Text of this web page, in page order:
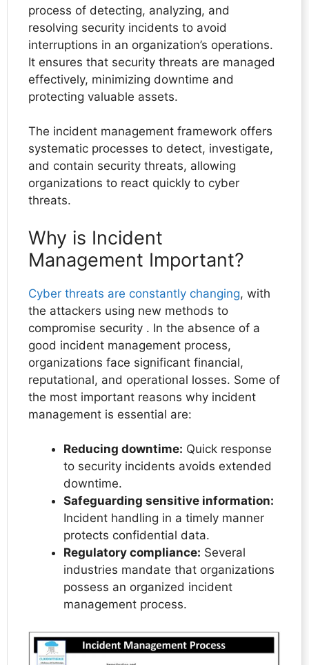
process of detecting, analyzing, and
resolving security incidents to avoid
interruptions in an organization’s operations.
It ensures that security threats are managed
effectively, minimizing downtime and
protecting valuable assets.
The incident management framework offers
systematic processes to detect, investigate,
and contain security threats, allowing
organizations to react quickly to cyber
threats.
Why is Incident
Management Important?
Cyber threats are constantly changing, with
the attackers using new methods to
compromise security . In the absence of a
good incident management process,
organizations face significant financial,
reputational, and operational losses. Some of
the most important reasons why incident
management is essential are:
Reducing downtime: Quick response
to security incidents avoids extended
downtime.
Safeguarding sensitive information:
Incident handling in a timely manner
protects confidential data.
Regulatory compliance: Several
industries mandate that organizations
possess an organized incident
management process.